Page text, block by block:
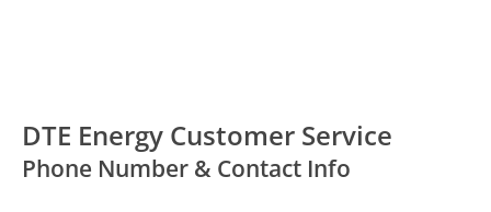
DTE Energy Customer Service
Phone Number & Contact Info